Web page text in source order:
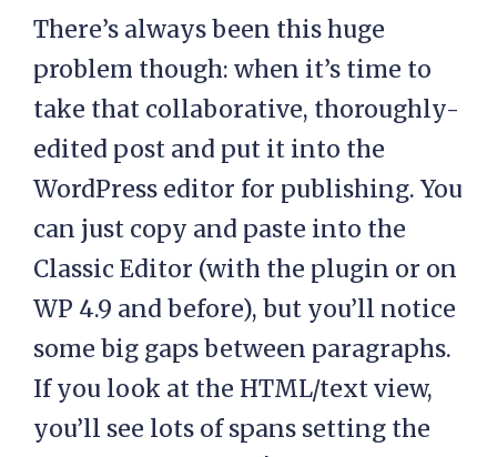
There’s always been this huge
problem though: when it’s time to
take that collaborative, thoroughly-
edited post and put it into the
WordPress editor for publishing. You
can just copy and paste into the
Classic Editor (with the plugin or on
WP 4.9 and before), but you’ll notice
some big gaps between paragraphs.
If you look at the HTML/text view,
you’ll see lots of spans setting the